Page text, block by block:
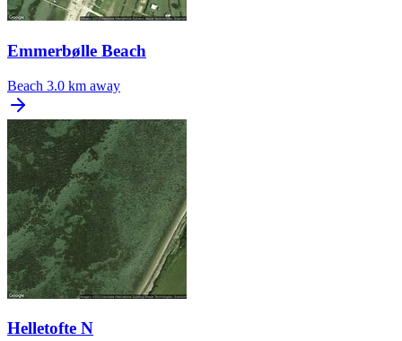
Emmerbølle Beach
Beach 3.0 km away
Helletofte N